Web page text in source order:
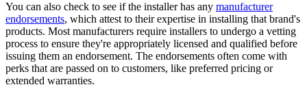
You can also check to see if the installer has any manufacturer
endorsements, which attest to their expertise in installing that brand's
products. Most manufacturers require installers to undergo a vetting
process to ensure they're appropriately licensed and qualified before
issuing them an endorsement. The endorsements often come with
perks that are passed on to customers, like preferred pricing or
extended warranties.